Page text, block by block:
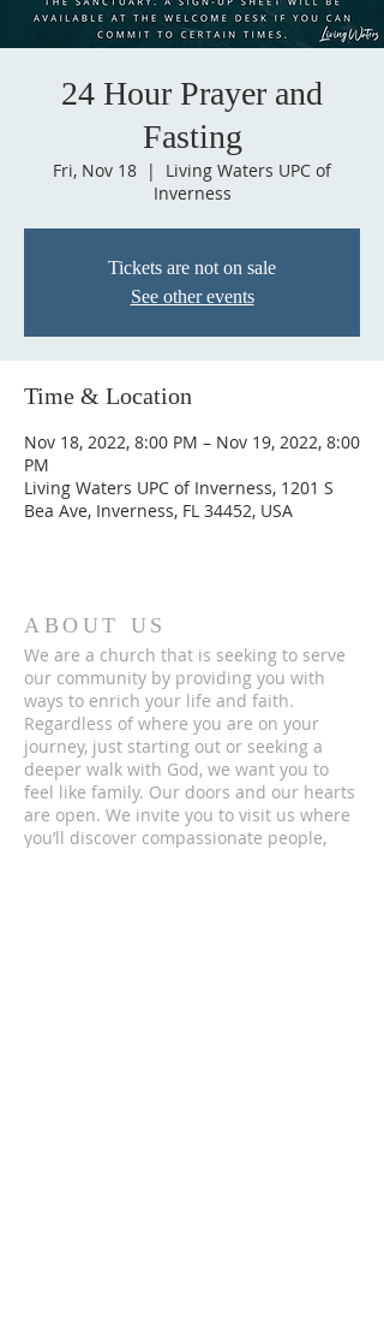
24 Hour Prayer and
Fasting
Fri, Nov 18
  |
Living Waters UPC of
Inverness
Tickets are not on sale
See other events
Time & Location
Nov 18, 2022, 8:00 PM – Nov 19, 2022, 8:00
PM
Living Waters UPC of Inverness, 1201 S
Bea Ave, Inverness, FL 34452, USA
ABOUT US
We are a church that is seeking to serve
our community by providing you with
ways to enrich your life and faith.
Regardless of where you are on your
journey, just starting out or seeking a
deeper walk with God, we want you to
feel like family. Our doors and our hearts
are open. We invite you to visit us where
you’ll discover compassionate people,